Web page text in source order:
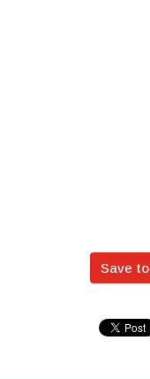
Save